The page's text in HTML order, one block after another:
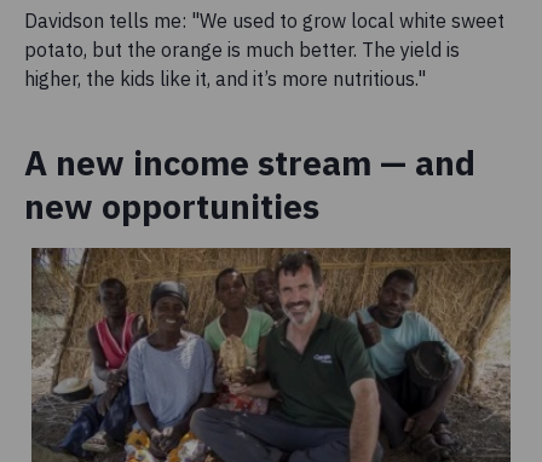
Davidson tells me: "We used to grow local white sweet
potato, but the orange is much better. The yield is
higher, the kids like it, and it’s more nutritious."
A new income stream — and
new opportunities